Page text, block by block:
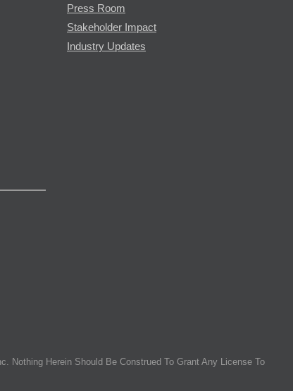
Press Room
Stakeholder Impact
Industry Updates
Nothing Herein Should Be Construed To Grant Any License To